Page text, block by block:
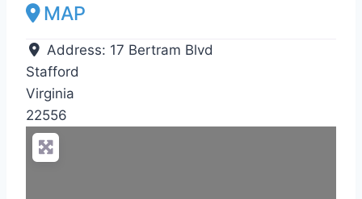
MAP
Address: 17 Bertram Blvd
Stafford
Virginia
22556